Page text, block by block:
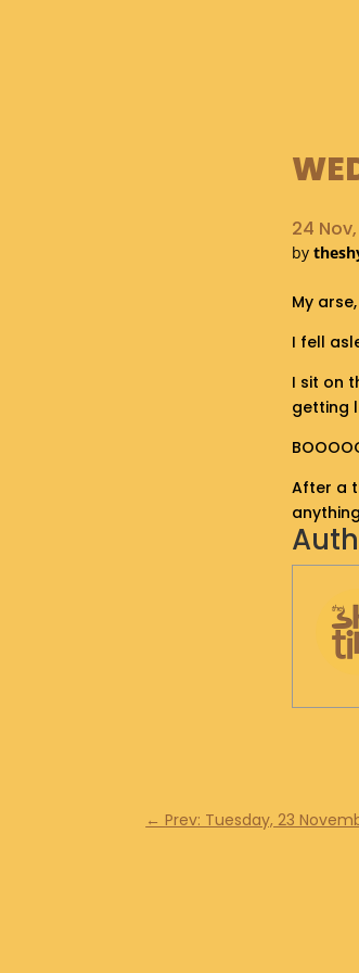
24 Nov,
by
My
I fell
I sit on
getting
After a
← Prev: Tuesday, 23